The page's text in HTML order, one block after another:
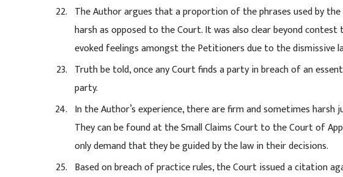
The Author argues that a proportion of the phrases used by
harsh as opposed to the Court. It was also clear beyond
evoked feelings amongst the Petitioners due to the dismissive
Truth be told, once any Court finds a party in breach of an
party.
In the Author’s experience, there are firm and sometimes
They can be found at the Small Claims Court to the Court of
only demand that they be guided by the law in their decisions.
Based on breach of practice rules, the Court issued a citation